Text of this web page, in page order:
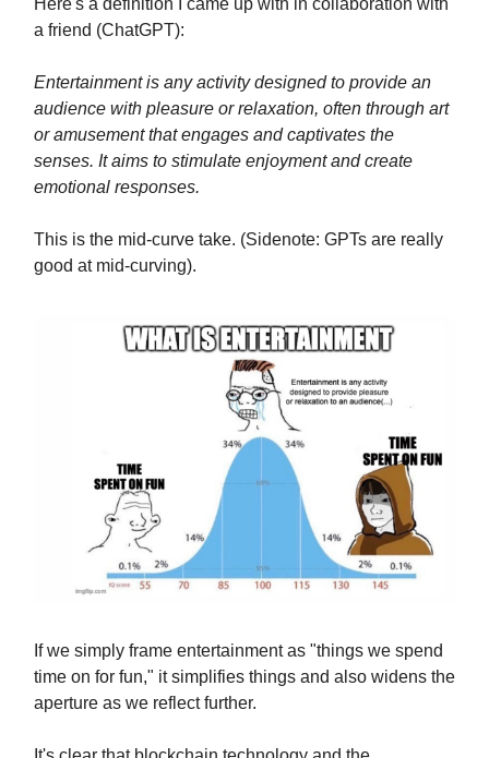
a friend (ChatGPT):
Entertainment is any activity designed to provide an
audience with pleasure or relaxation, often through art
or amusement that engages and captivates the
senses. It aims to stimulate enjoyment and create
emotional responses.
This is the mid-curve take. (Sidenote: GPTs are really
good at mid-curving).
If we simply frame entertainment as "things we spend
time on for fun," it simplifies things and also widens the
aperture as we reflect further.